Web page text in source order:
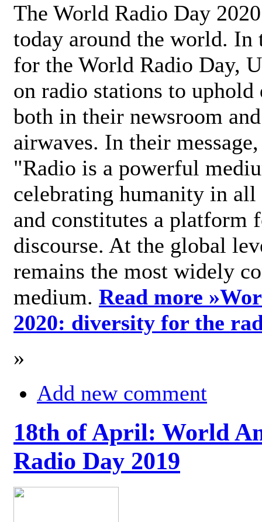
The World Radio Day
today around the world. In
for the World Radio Day,
on radio stations to
both in their newsroom
airwaves. In their
"Radio is a powerful
celebrating humanity in
and constitutes a platform
discourse. At the global
remains the most widely
medium. Read more »
2020: diversity for the
»
Add new comment
18th of April: World
Radio Day 2019